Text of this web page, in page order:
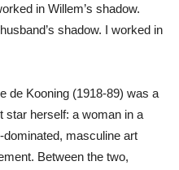
in Willem’s shadow.
shadow. I worked in
de Kooning (1918-89) was a
star herself: a woman in a
dominated, masculine art
Between the two,